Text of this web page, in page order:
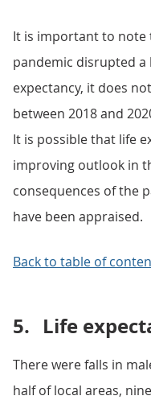
It is important to note
pandemic disrupted
expectancy, it does
between 2018 and
It is possible that life
improving outlook in
consequences of the
have been appraised.
Back to table of
5. Life
There were falls in
half of local areas,